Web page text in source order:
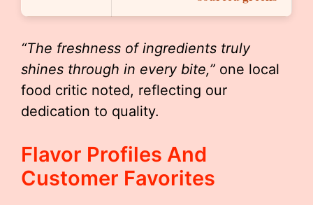
“The freshness of ingredients truly
shines through in every bite,” one local
food critic noted, reflecting our
dedication to quality.
Flavor Profiles And
Customer Favorites